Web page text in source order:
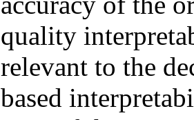
quality
relevant to the
based